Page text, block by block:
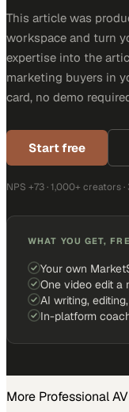
This article was
workspace and turn
expertise into the
marketing buyers in
card, no demo
Start free
NPS +73 · 1,000+ creators
WHAT YOU GET,
Your own
One video edit a
AI writing,
In-platform
More Professional AV